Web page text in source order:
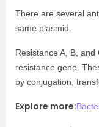
There are several
same plasmid.
Resistance A, B,
resistance gene.
by conjugation,
Explore more: